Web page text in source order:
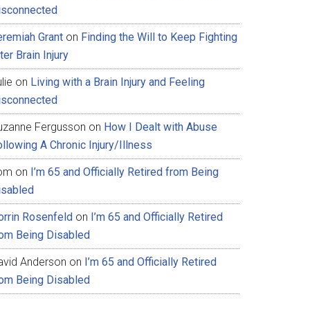
Grant on Finding the Will to Keep Fighting
Brain Injury
on Living with a Brain Injury and Feeling
Fergusson on How I Dealt with Abuse
A Chronic Injury/Illness
on I’m 65 and Officially Retired from Being
Rosenfeld on I’m 65 and Officially Retired
Being Disabled
Anderson on I’m 65 and Officially Retired
Being Disabled